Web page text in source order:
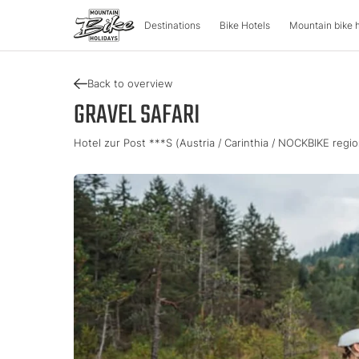
Destinations
DESTINATIONS
Austria
Carinthia
Upper Austria
Salzburger Land
Styria
Tyrol
Vorarlberg
Italy
Lombardy
Slovenia
Approved Bike Area
Bike Hotels Mountain bike
Bike
Tour & Trail
Holiday
Catalogue
Find your
Back to overview
GRAVEL SAFARI
Hotel zur Post ***S (Austria / Carinthia / NOCKBIKE